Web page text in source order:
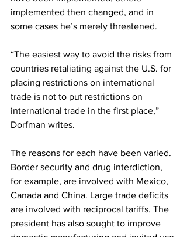
implemented then changed, and in
some cases he’s merely threatened.
“The easiest way to avoid the risks from
countries retaliating against the U.S. for
placing restrictions on international
trade is not to put restrictions on
international trade in the first place,”
Dorfman writes.
The reasons for each have been varied.
Border security and drug interdiction,
for example, are involved with Mexico,
Canada and China. Large trade deficits
are involved with reciprocal tariffs. The
president has also sought to improve